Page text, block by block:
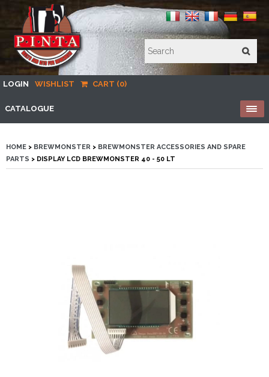
LOGIN WISHLIST CART (0)
CATALOGUE
HOME > BREWMONSTER > BREWMONSTER ACCESSORIES AND SPARE
PARTS > DISPLAY LCD BREWMONSTER 40 - 50 LT